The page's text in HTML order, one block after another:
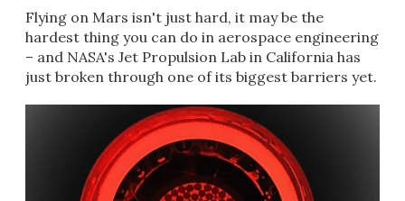
Flying on Mars isn't just hard, it may be the
hardest thing you can do in aerospace engineering
– and NASA's Jet Propulsion Lab in California has
just broken through one of its biggest barriers yet.